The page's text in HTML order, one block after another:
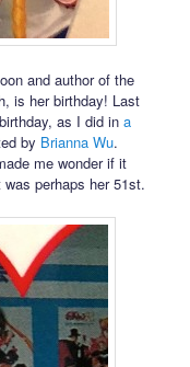
and author of the
is her birthday! Last
as I did ina
by Brianna Wu.
me wonder if it
perhaps her 51st.